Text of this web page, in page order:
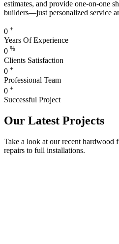
estimates, and provide one-on-one
builders—just personalized service
0 +
Years Of Experience
0 %
Clients Satisfaction
0 +
Professional Team
0 +
Successful Project
Our Latest Projects
Take a look at our recent hardwood
repairs to full installations.